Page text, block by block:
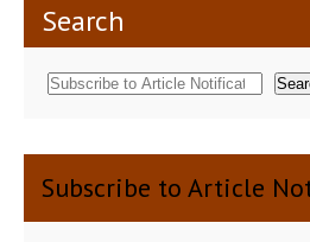
Search
Subscribe to Article